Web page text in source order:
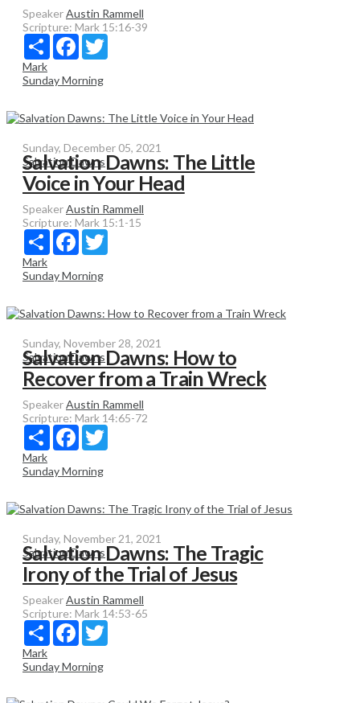
SpeakerAustin Rammell
Scripture: Mark 15:16-39
Share Facebook
Mark
Sunday Morning
Sunday, December 05, 2021
Salvation Dawns
Salvation Dawns: The Little
Voice in Your Head
SpeakerAustin Rammell
Scripture: Mark 15:1-15
Share Facebook
Mark
Sunday Morning
Sunday, November 28, 2021
Salvation Dawns
Salvation Dawns: How to
Recover from a Train Wreck
SpeakerAustin Rammell
Scripture: Mark 14:65-72
Share Facebook
Mark
Sunday Morning
Sunday, November 21, 2021
Salvation Dawns
Salvation Dawns: The Tragic
Irony of the Trial of Jesus
SpeakerAustin Rammell
Scripture: Mark 14:53-65
Share Facebook
Mark
Sunday Morning